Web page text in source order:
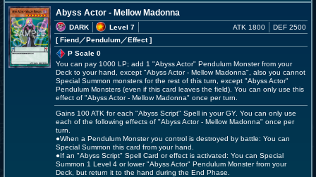
Abyss Actor - Mellow Madonna
DARK
Level 7
[ Fiend／Pendulum／Effect]
ATK 1800 DEF 2500
P Scale 0
You can pay 1000 LP; add 1 "Abyss Actor" Pendulum Monster from your
Deck to your hand, except "Abyss Actor - Mellow Madonna", also you cannot
Special Summon monsters for the rest of this turn, except "Abyss Actor"
Pendulum Monsters (even if this card leaves the field). You can only use this
effect of "Abyss Actor - Mellow Madonna" once per turn.
Gains 100 ATK for each "Abyss Script" Spell in your GY. You can only use
each of the following effects of "Abyss Actor - Mellow Madonna" once per
turn.
●When a Pendulum Monster you control is destroyed by battle: You can
Special Summon this card from your hand.
●If an "Abyss Script" Spell Card or effect is activated: You can Special
Summon 1 Level 4 or lower "Abyss Actor" Pendulum Monster from your
Deck, but return it to the hand during the End Phase.